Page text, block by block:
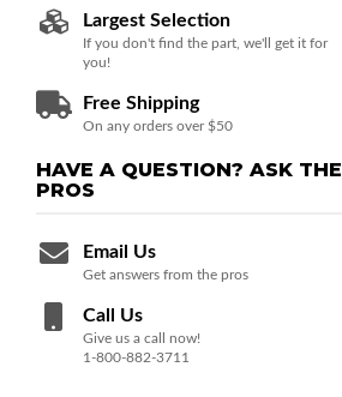
Largest Selection
If you don't find the part, we'll get it for
you!
Free Shipping
On any orders over $50
HAVE A QUESTION? ASK THE
PROS
Email Us
Get answers from the pros
Call Us
Give us a call now!
1-800-882-3711